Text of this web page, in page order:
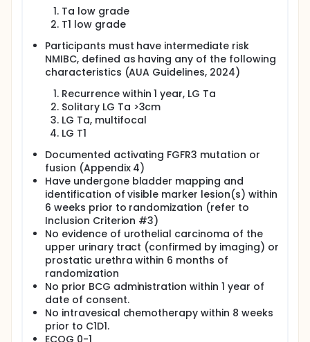
Ta low grade
T1 low grade
Participants must have intermediate risk
NMIBC, defined as having any of the following
characteristics (AUA Guidelines, 2024)
Recurrence within 1 year, LG Ta
Solitary LG Ta >3cm
LG Ta, multifocal
LG T1
Documented activating FGFR3 mutation or
fusion (Appendix 4)
Have undergone bladder mapping and
identification of visible marker lesion(s) within
6 weeks prior to randomization (refer to
Inclusion Criterion #3)
No evidence of urothelial carcinoma of the
upper urinary tract (confirmed by imaging) or
prostatic urethra within 6 months of
randomization
No prior BCG administration within 1 year of
date of consent.
No intravesical chemotherapy within 8 weeks
prior to C1D1.
ECOG 0-1